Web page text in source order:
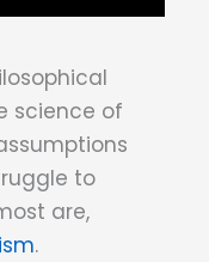
science of
to
are,
.